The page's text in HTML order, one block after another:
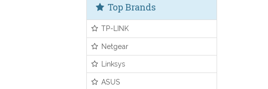
Top Brands
TP-LINK
Netgear
Linksys
ASUS